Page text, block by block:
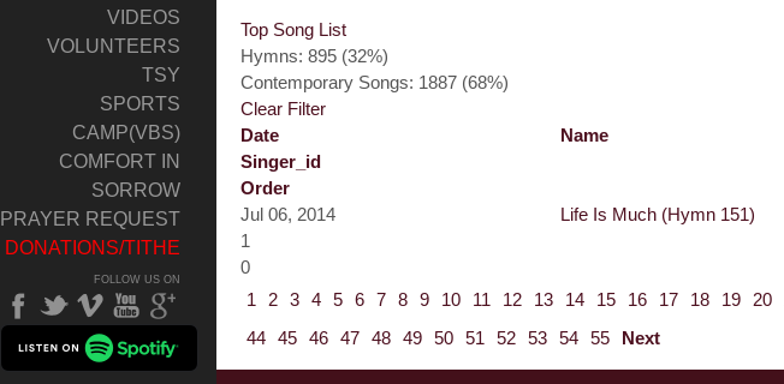
VIDEOS
VOLUNTEERS
TSY
SPORTS
CAMP(VBS)
COMFORT IN
SORROW
PRAYER REQUEST
DONATIONS/TITHE
FOLLOW US ON
Top Song List
Hymns: 895 (32%)
Contemporary Songs: 1887 (68%)
Clear Filter
Date
Name
Singer_id
Order
Jul 06, 2014
Life Is Much (Hymn 151)
1
0
1
2 3 4 5 6 7 8 9 10 11 12 13 14 15 16 17 18 19 20
44 45 46 47 48 49 50 51 52 53 54 55 Next